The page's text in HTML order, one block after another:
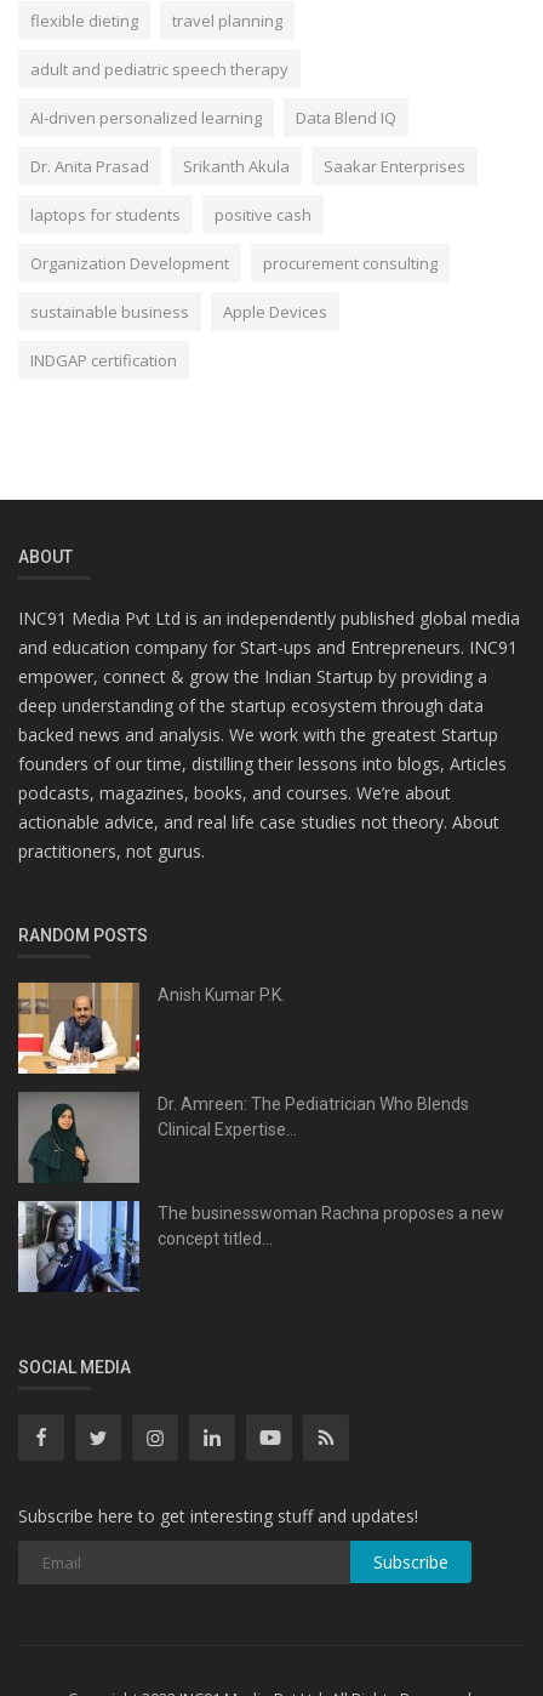
flexible dieting travel planning
adult and pediatric speech therapy
AI-driven personalized learning Data Blend IQ
Dr. Anita Prasad Srikanth Akula Saakar Enterprises
laptops for students positive cash
Organization Development procurement consulting
sustainable business Apple Devices
INDGAP certification
ABOUT
INC91 Media Pvt Ltd is an independently published global media
and education company for Start-ups and Entrepreneurs. INC91
empower, connect & grow the Indian Startup by providing a
deep understanding of the startup ecosystem through data
backed news and analysis. We work with the greatest Startup
founders of our time, distilling their lessons into blogs, Articles
podcasts, magazines, books, and courses. We’re about
actionable advice, and real life case studies not theory. About
practitioners, not gurus.
RANDOM POSTS
Anish Kumar P.K.
Dr. Amreen: The Pediatrician Who Blends
Clinical Expertise...
The businesswoman Rachna proposes a new
concept titled...
SOCIAL MEDIA
Subscribe here to get interesting stuff and updates!
Subscribe